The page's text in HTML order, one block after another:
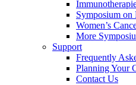
Symposium on
Women’s
More
Support
Frequently
Planning Your
Contact Us